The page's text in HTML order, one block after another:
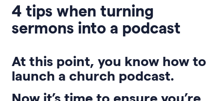
4 tips when turning
sermons into a podcast
At this point, you know how to
launch a church podcast.
Now it’s time to ensure you’re